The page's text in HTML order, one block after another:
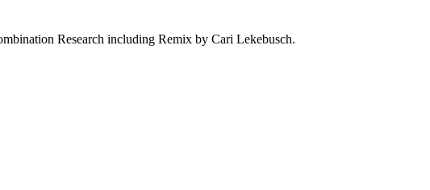
Research including Remix by Cari Lekebusch.